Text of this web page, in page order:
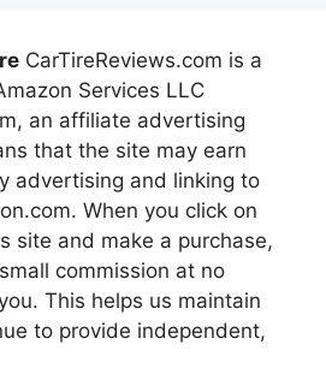
CarTireReviews.com is a
Services LLC
an affiliate advertising
that the site may earn
advertising and linking to
When you click on
site and make a purchase,
commission at no
This helps us maintain
to provide independent,